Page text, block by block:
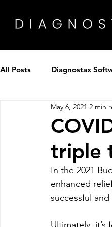
All Posts Diagnostax
How to use Diagnostax
Tax Professionals
Tax Panel by Diagnostax
triple
May 6, 2021 2 min
In the 2021
enhanced
successful